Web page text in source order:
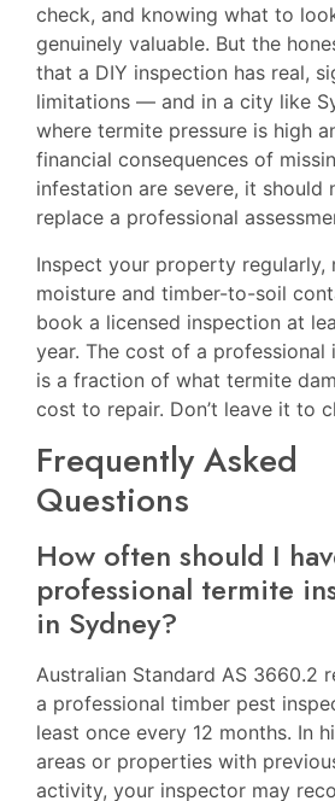
check, and knowing what to
genuinely valuable. But the
that a DIY inspection has real,
limitations — and in a city like
where termite pressure is high
financial consequences of
infestation are severe, it should
replace a professional
Inspect your property regularly,
moisture and timber-to-soil
book a licensed inspection at
year. The cost of a professional
is a fraction of what termite
cost to repair. Don’t leave it to
Frequently Asked
Questions
How often should I
professional termite
in Sydney?
Australian Standard AS 3660.2
a professional timber pest
least once every 12 months. In
areas or properties with
activity, your inspector may